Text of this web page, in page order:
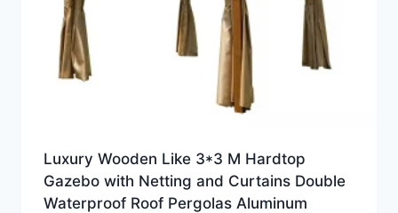
Luxury Wooden Like 3*3 M Hardtop
Gazebo with Netting and Curtains Double
Waterproof Roof Pergolas Aluminum